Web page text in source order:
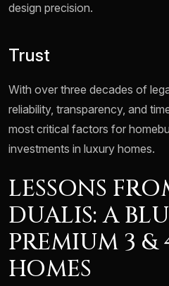
design precision.
Trust
With over three decades of
reliability, transparency, and
most critical factors for
investments in luxury homes.
LESSONS
DUALIS: A
PREMIUM 3 &
HOMES